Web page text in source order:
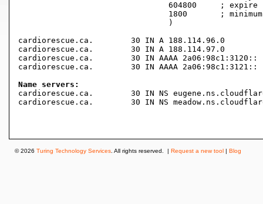
cardiorescue.ca.	30 IN A	188.114.96.0
cardiorescue.ca.	30 IN A	188.114.97.0
cardiorescue.ca.	30 IN AAAA 2a06:98c1:3120::
cardiorescue.ca.	30 IN AAAA 2a06:98c1:3121::
Name servers:
cardiorescue.ca.	30 IN NS eugene.ns.cloudflare.com.
cardiorescue.ca.	30 IN NS meadow.ns.cloudflare.com.
© 2026 Turing Technology Services . All rights reserved. | Request a new tool | Blog